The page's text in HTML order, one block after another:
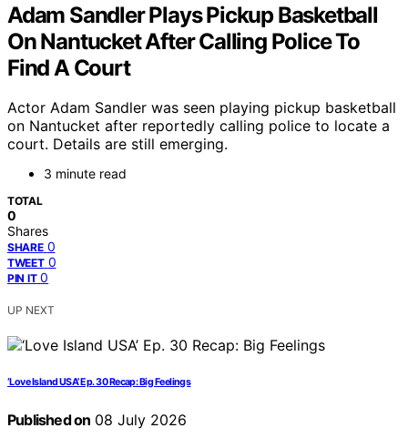
Adam Sandler Plays Pickup Basketball
On Nantucket After Calling Police To
Find A Court
Actor Adam Sandler was seen playing pickup basketball
on Nantucket after reportedly calling police to locate a
court. Details are still emerging.
3 minute read
TOTAL
0
Shares
SHARE 0
TWEET 0
PIN IT 0
UP NEXT
‘Love Island USA’ Ep. 30 Recap: Big Feelings
Published on 08 July 2026